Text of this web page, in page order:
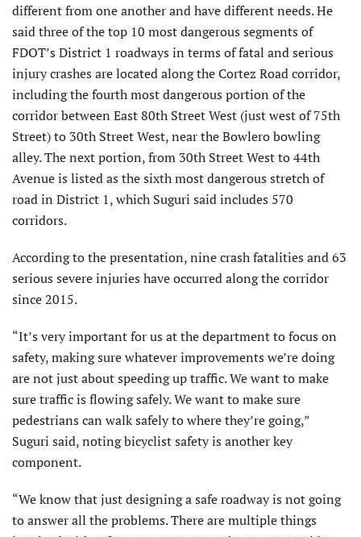
different from one another and have different needs. He
said three of the top 10 most dangerous segments of
FDOT’s District 1 roadways in terms of fatal and serious
injury crashes are located along the Cortez Road corridor,
including the fourth most dangerous portion of the
corridor between East 80th Street West (just west of 75th
Street) to 30th Street West, near the Bowlero bowling
alley. The next portion, from 30th Street West to 44th
Avenue is listed as the sixth most dangerous stretch of
road in District 1, which Suguri said includes 570
corridors.
According to the presentation, nine crash fatalities and 63
serious severe injuries have occurred along the corridor
since 2015.
“It’s very important for us at the department to focus on
safety, making sure whatever improvements we’re doing
are not just about speeding up traffic. We want to make
sure traffic is flowing safely. We want to make sure
pedestrians can walk safely to where they’re going,”
Suguri said, noting bicyclist safety is another key
component.
“We know that just designing a safe roadway is not going
to answer all the problems. There are multiple things